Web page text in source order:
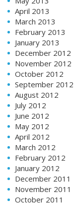
April 2013
March 2013
February 2013
January 2013
December 2012
November 2012
October 2012
September 2012
August 2012
July 2012
June 2012
May 2012
April 2012
March 2012
February 2012
January 2012
December 2011
November 2011
October 2011